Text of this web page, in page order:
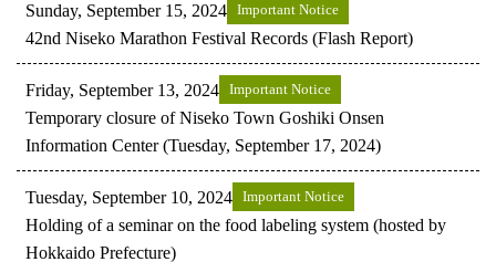
Sunday, September 15, 2024 Important Notice
42nd Niseko Marathon Festival Records (Flash Report)
Friday, September 13, 2024 Important Notice
Temporary closure of Niseko Town Goshiki Onsen
Information Center (Tuesday, September 17, 2024)
Tuesday, September 10, 2024 Important Notice
Holding of a seminar on the food labeling system (hosted by
Hokkaido Prefecture)